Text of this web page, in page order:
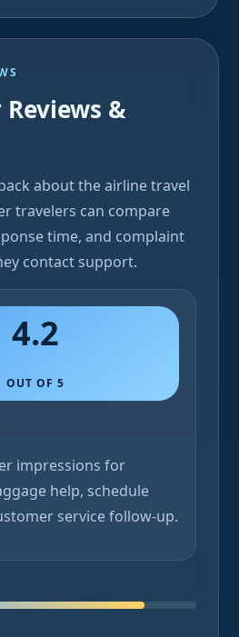
&
about the airline travel
travelers can compare
time, and complaint
contact support.
4.2
OUT OF 5
impressions for
help, schedule
service follow-up.